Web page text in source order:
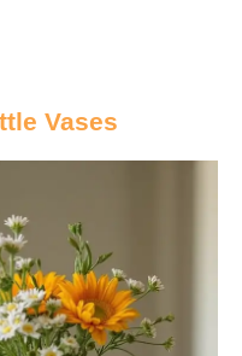
Vases